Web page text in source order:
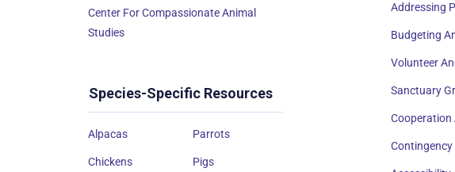
Center For Compassionate Animal
Studies
Species-Specific Resources
Alpacas
Chickens
Parrots
Pigs
Addressing
Budgeting
Volunteer
Sanctuary
Cooperation
Contingency